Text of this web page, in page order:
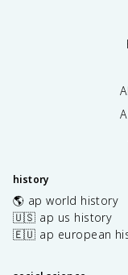
history
🌎 ap world history
🇺🇸 ap us history
🇪🇺 ap european